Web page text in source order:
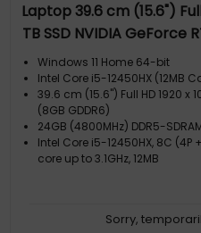
Laptop 39.6 cm (15.6")
TB SSD NVIDIA GeForce
Windows 11 Home
Windows 11 Home 64-bit
Intel Core i5-12450HX (12MB
39.6 cm (15.6") Full HD 1920 x
(8GB GDDR6)
24GB (4800MHz) DDR5-
Intel Core i5-12450HX, 8C (4P
core up to 3.1GHz, 12MB
Sorry,